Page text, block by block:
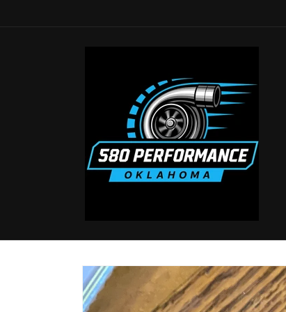
Skip to
product
information